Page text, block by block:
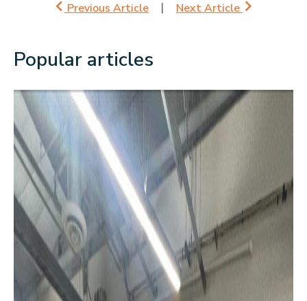
Previous Article Next Article
Popular articles